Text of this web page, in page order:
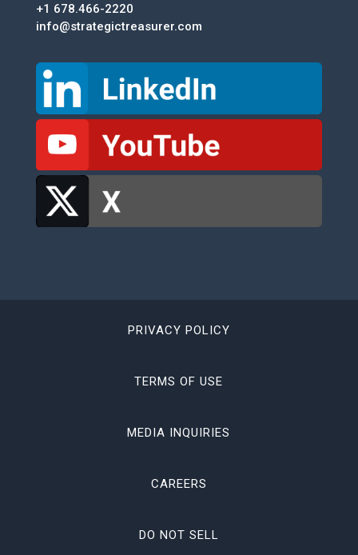
+1 678.466-2220
info@strategictreasurer.com
PRIVACY POLICY
TERMS OF USE
MEDIA INQUIRIES
CAREERS
DO NOT SELL